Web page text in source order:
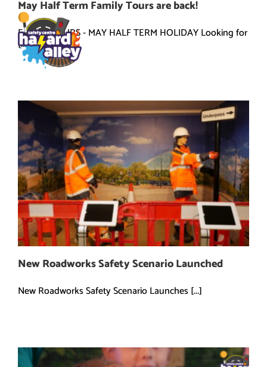
content
May Half Term Family Tours are back!
FAMILY TOURS - MAY HALF TERM HOLIDAY Looking for
[...]
New Roadworks Safety Scenario Launched
New Roadworks Safety Scenario Launches [...]